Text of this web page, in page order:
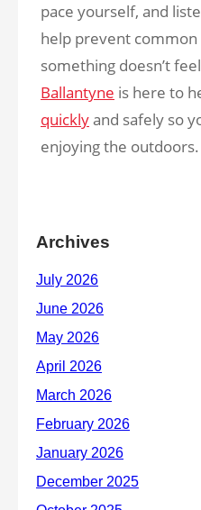
pace yourself, and
help prevent
something doesn’t
Ballantyne is here to
quicklyand safely so
enjoying the outdoors.
Archives